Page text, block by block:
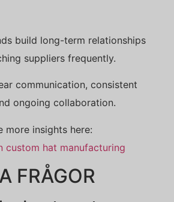
build long-term relationships
suppliers frequently.
communication, consistent
ongoing collaboration.
more insights here:
custom hat manufacturing
FRÅGOR